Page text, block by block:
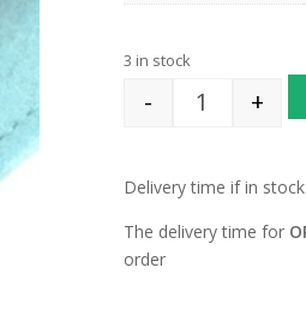
3 in stock
Circular
- +
Delivery time if in
The delivery time for
order